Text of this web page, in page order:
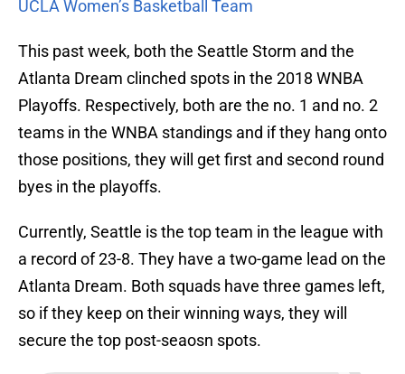
UCLA Women’s Basketball Team
This past week, both the Seattle Storm and the
Atlanta Dream clinched spots in the 2018 WNBA
Playoffs. Respectively, both are the no. 1 and no. 2
teams in the WNBA standings and if they hang onto
those positions, they will get first and second round
byes in the playoffs.
Currently, Seattle is the top team in the league with
a record of 23-8. They have a two-game lead on the
Atlanta Dream. Both squads have three games left,
so if they keep on their winning ways, they will
secure the top post-seaosn spots.